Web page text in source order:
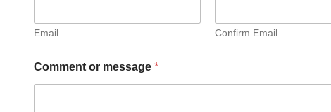
g
m
a
Email Confirm Email
Comment or message *